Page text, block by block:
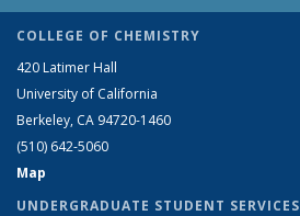
COLLEGE OF CHEMISTRY
420 Latimer Hall
University of California
Berkeley, CA 94720-1460
(510) 642-5060
Map
UNDERGRADUATE STUDENT SERVICES